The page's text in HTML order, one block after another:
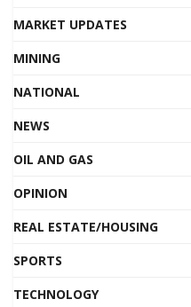
MARKET UPDATES
MINING
NATIONAL
NEWS
OIL AND GAS
OPINION
REAL ESTATE/HOUSING
SPORTS
TECHNOLOGY